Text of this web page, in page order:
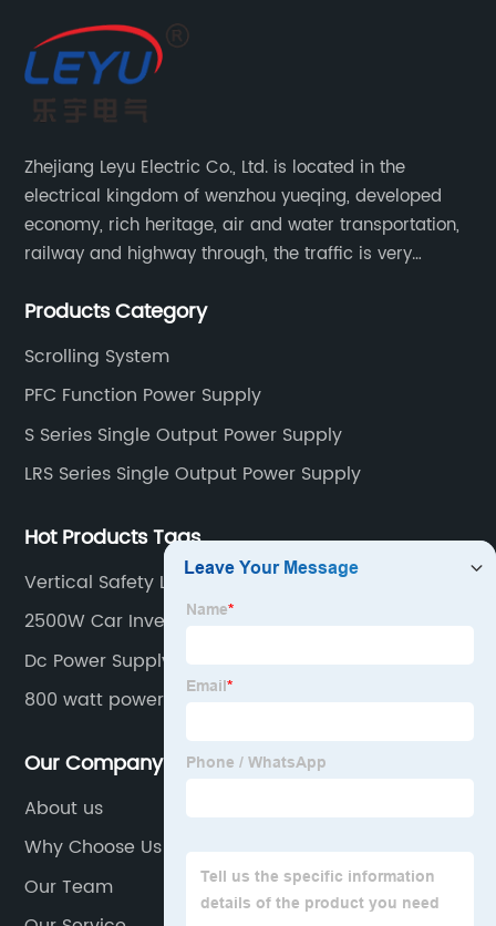
Zhejiang Leyu Electric Co., Ltd. is located in the
electrical kingdom of wenzhou yueqing, developed
economy, rich heritage, air and water transportation,
railway and highway through, the traffic is very
solar inverter, solar controller, transfer switch, etc.
Products Category
Scrolling System
PFC Function Power Supply
S Series Single Output Power Supply
LRS Series Single Output Power Supply
Hot Products Tags
Vertical Safety Limit Switch
2500W Car Inverter
Dc Power Supply 48v Factory
800 watt power supply
Our Company
About us
Why Choose Us
Our Team